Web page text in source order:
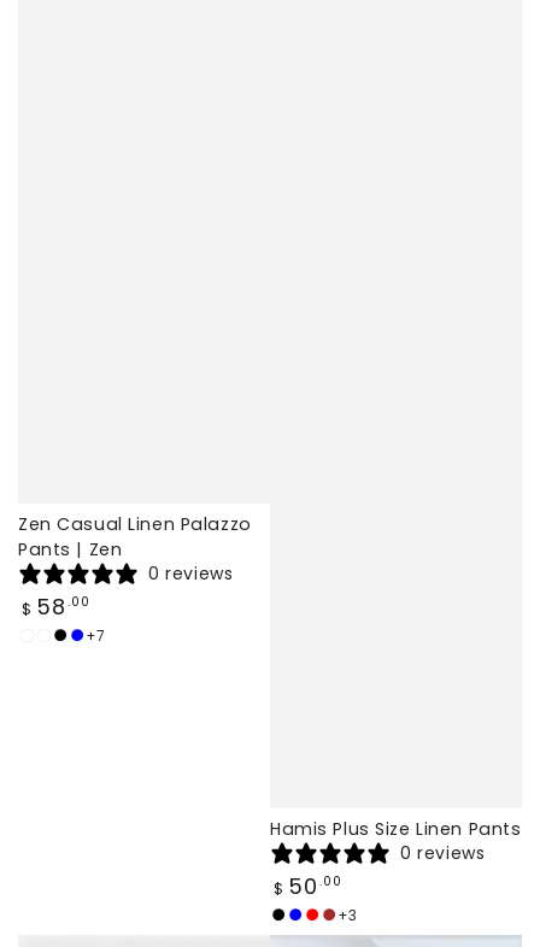
Zen Casual Linen Palazzo
Pants | Zen
0 reviews
Regular
price
$ 58 .00
White
Burgundy
Black
Dark
+7
Hamis Plus Size Linen Pants
0 reviews
Regular
price
$ 50 .00
Black
navy
Redbrown
+3